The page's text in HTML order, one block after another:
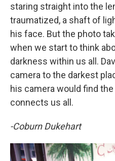
staring straight into the
traumatized, a shaft of
his face. But the photo
when we start to think
darkness within us all.
camera to the darkest
his camera would find
connects us all.
-Coburn Dukehart